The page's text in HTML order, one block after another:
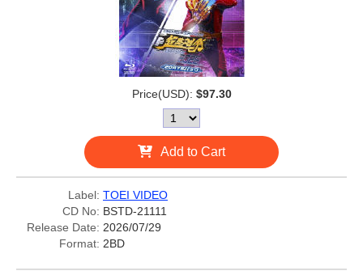
Price(USD): $97.30
Add to Cart
Label: TOEI VIDEO
CD No: BSTD-21111
Release Date: 2026/07/29
Format: 2BD